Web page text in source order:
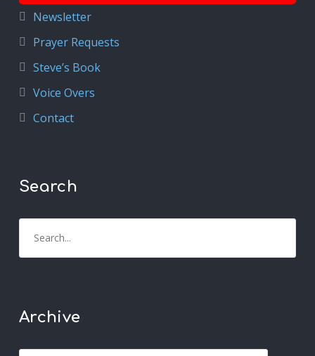
Newsletter
Prayer Requests
Steve’s Book
Voice Overs
Contact
Search
Archive